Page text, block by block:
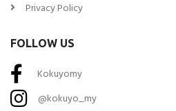
Privacy Policy
FOLLOW US
Kokuyomy
@kokuyo_my